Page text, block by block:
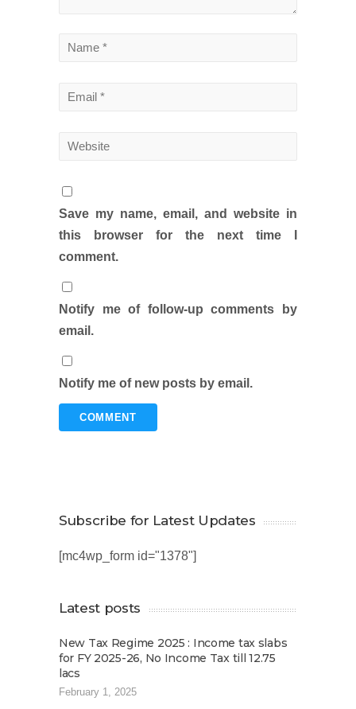
Save my name, email, and website in
this browser for the next time I
comment.
Notify me of follow-up comments by
email.
Notify me of new posts by email.
Subscribe for Latest Updates
[mc4wp_form id="1378"]
Latest posts
New Tax Regime 2025 : Income tax slabs
for FY 2025-26, No Income Tax till 12.75
lacs
February 1, 2025